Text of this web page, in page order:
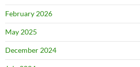
February 2026
May 2025
December 2024